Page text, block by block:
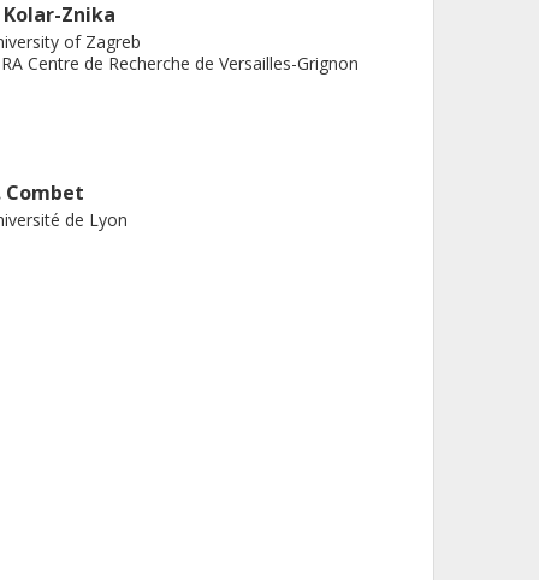
Kolar-Znika
of Zagreb
Centre de Recherche de Versailles-Grignon
Combet
de Lyon